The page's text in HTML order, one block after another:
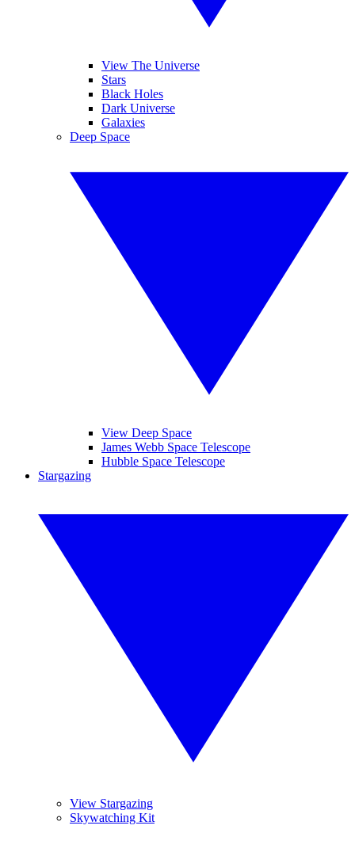
View The Universe
Stars
Black Holes
Dark Universe
Galaxies
Deep Space
View Deep Space
James Webb Space Telescope
Hubble Space Telescope
Stargazing
View Stargazing
Skywatching Kit